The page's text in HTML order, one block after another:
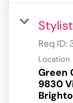
Stylist
Req ID:
Location
Green
9830